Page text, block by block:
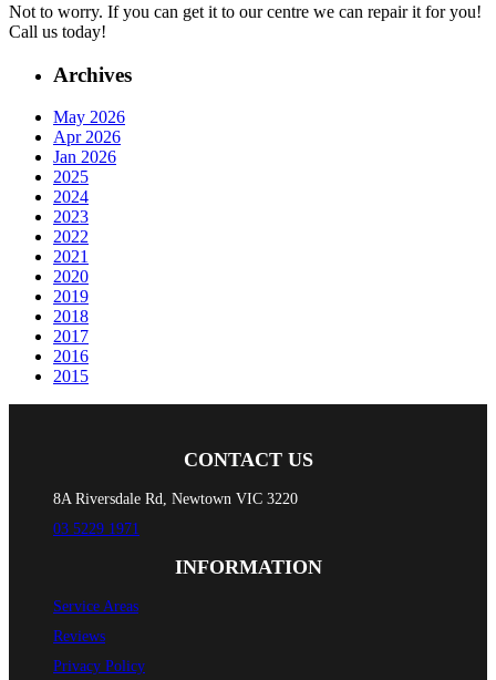
Not to worry. If you can get it to our centre we can repair it for you!
Call us today!
Archives
May 2026
Apr 2026
Jan 2026
2025
2024
2023
2022
2021
2020
2019
2018
2017
2016
2015
CONTACT US
8A Riversdale Rd, Newtown VIC 3220
03 5229 1971
INFORMATION
Service Areas
Reviews
Privacy Policy